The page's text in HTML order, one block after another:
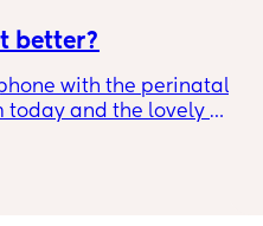
better?
with the perinatal
today and the lovely
I hope so because
that since having
like it keeps getting